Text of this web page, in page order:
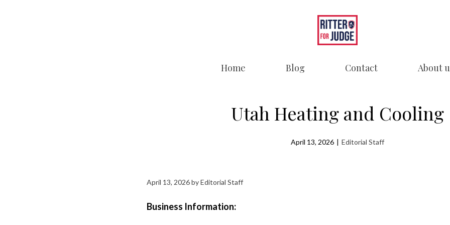
Home Blog Contact About
Utah Heating and Cooling
April 13, 2026 | Editorial Staff
April 13, 2026byEditorial Staff
Business Information: